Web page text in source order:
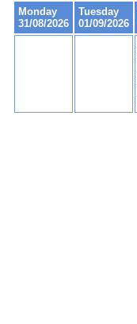
Monday
31/08/2026
Tuesday
01/09/2026